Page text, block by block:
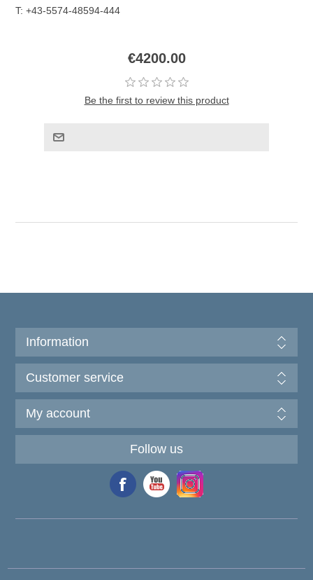
T: +43-5574-48594-444
€4200.00
Be the first to review this product
Information
Customer service
My account
Follow us